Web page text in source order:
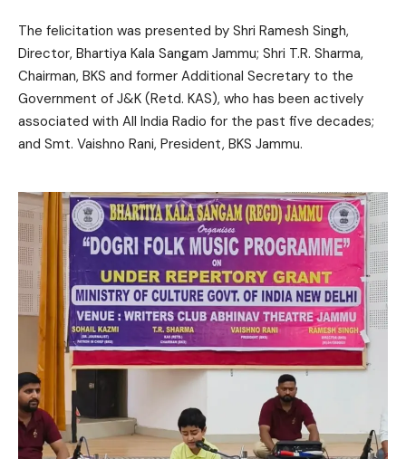
The felicitation was presented by Shri Ramesh Singh,
Director, Bhartiya Kala Sangam Jammu; Shri T.R. Sharma,
Chairman, BKS and former Additional Secretary to the
Government of J&K (Retd. KAS), who has been actively
associated with All India Radio for the past five decades;
and Smt. Vaishno Rani, President, BKS Jammu.